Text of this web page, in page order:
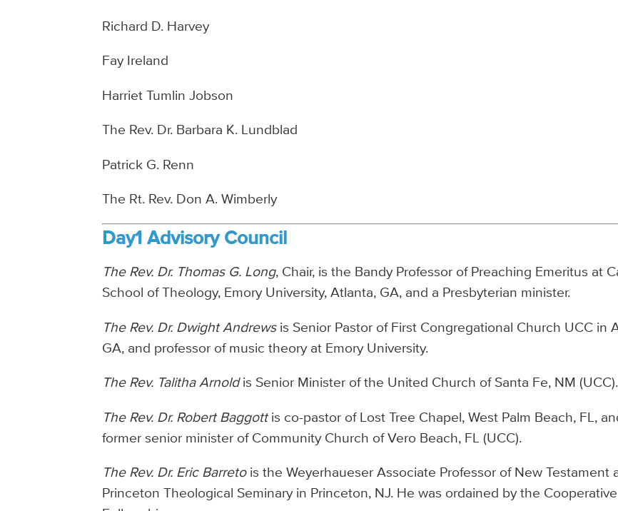
Richard D. Harvey
Fay Ireland
Harriet Tumlin Jobson
The Rev. Dr. Barbara K. Lundblad
Patrick G. Renn
The Rt. Rev. Don A. Wimberly
Day1 Advisory Council
The Rev. Dr. Thomas G. Long, Chair, is the Bandy Professor of Preaching Emeritus at
School of Theology, Emory University, Atlanta, GA, and a Presbyterian minister.
The Rev. Dr. Dwight Andrewsis Senior Pastor of First Congregational Church UCC in
GA, and professor of music theory at Emory University.
The Rev. Talitha Arnoldis Senior Minister of the United Church of Santa Fe, NM (UCC).
The Rev. Dr. Robert Baggottis co-pastor of Lost Tree Chapel, West Palm Beach, FL,
former senior minister of Community Church of Vero Beach, FL (UCC).
The Rev. Dr. Eric Barretois the Weyerhaueser Associate Professor of New Testament
Princeton Theological Seminary in Princeton, NJ. He was ordained by the